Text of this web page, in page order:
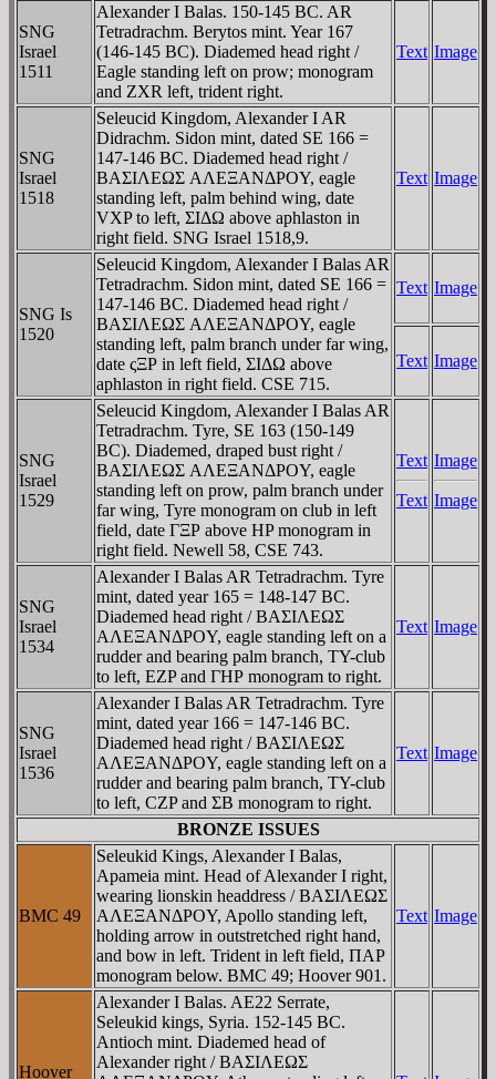
SNG
Israel
1511
Alexander I Balas. 150-145 BC. AR
Tetradrachm. Berytos mint. Year 167
(146-145 BC). Diademed head right /
Eagle standing left on prow; monogram
and ZXR left, trident right.
Text Image
SNG
Israel
1518
Seleucid Kingdom, Alexander I AR
Didrachm. Sidon mint, dated SE 166 =
147-146 BC. Diademed head right /
BAΣIΛEΩΣ AΛEΞANΔΡOY, eagle
standing left, palm behind wing, date
VXP to left, ΣIΔΩ above aphlaston in
right field. SNG Israel 1518,9.
Text Image
SNG Is
1520
Seleucid Kingdom, Alexander I Balas AR
Tetradrachm. Sidon mint, dated SE 166 =
147-146 BC. Diademed head right /
BAΣIΛEΩΣ AΛEΞANΔΡOY, eagle
standing left, palm branch under far wing,
date ςΞΡ in left field, ΣIΔΩ above
aphlaston in right field. CSE 715.
Text Image
Text Image
SNG
Israel
1529
Seleucid Kingdom, Alexander I Balas AR
Tetradrachm. Tyre, SE 163 (150-149
BC). Diademed, draped bust right /
BAΣIΛEΩΣ AΛEΞANΔΡOY, eagle
standing left on prow, palm branch under
far wing, Tyre monogram on club in left
field, date ΓΞΡ above HP monogram in
right field. Newell 58, CSE 743.
Text
Text
Image
Image
SNG
Israel
1534
Alexander I Balas AR Tetradrachm. Tyre
mint, dated year 165 = 148-147 BC.
Diademed head right / BAΣIΛEΩΣ
AΛEΞANΔΡOY, eagle standing left on a
rudder and bearing palm branch, TY-club
to left, EZP and ΓHΡ monogram to right.
Text Image
SNG
Israel
1536
Alexander I Balas AR Tetradrachm. Tyre
mint, dated year 166 = 147-146 BC.
Diademed head right / BAΣIΛEΩΣ
AΛEΞANΔΡOY, eagle standing left on a
rudder and bearing palm branch, TY-club
to left, CZP and ΣB monogram to right.
Text Image
BRONZE ISSUES
BMC 49
Seleukid Kings, Alexander I Balas,
Apameia mint. Head of Alexander I right,
wearing lionskin headdress / BAΣIΛEΩΣ
AΛEΞANΔΡOY, Apollo standing left,
holding arrow in outstretched right hand,
and bow in left. Trident in left field, ΠAΡ
monogram below. BMC 49; Hoover 901.
Text Image
Hoover
Alexander I Balas. AE22 Serrate,
Seleukid kings, Syria. 152-145 BC.
Antioch mint. Diademed head of
Alexander right / BAΣIΛEΩΣ